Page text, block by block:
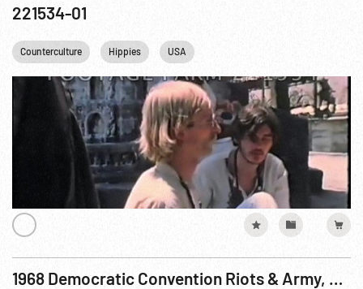
221534-01
Counterculture Hippies USA
1968 Democratic Convention Riots & Army, ca 25Aug68